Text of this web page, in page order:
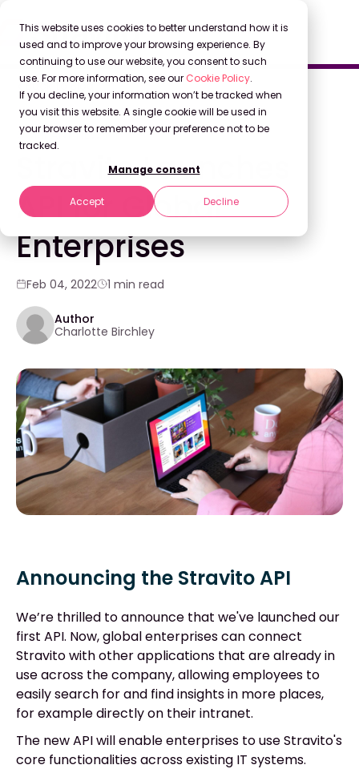
This website uses cookies to better understand how it is
used and to improve your browsing experience. By
continuing to use our website, you consent to such
use. For more information, see our Cookie Policy.
If you decline, your information won’t be tracked when
you visit this website. A single cookie will be used in
your browser to remember your preference not to be
tracked.
Manage consent
Accept Decline
Back to Blog
COMPANY NEWS
Stravito Launches
API for Global
Enterprises
Feb 04, 2022 1 min read
Author
Charlotte Birchley
Announcing the Stravito API
We’re thrilled to announce that we've launched our
first API. Now, global enterprises can connect
Stravito with other applications that are already in
use across the company, allowing employees to
easily search for and find insights in more places,
for example directly on their intranet.
The new API will enable enterprises to use Stravito's
core functionalities across existing IT systems.